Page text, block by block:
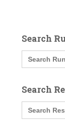
Search
Search
for:
Search
Search
for: